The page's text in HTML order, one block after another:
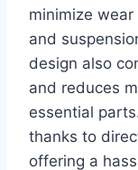
minimize wear
and
design also
and reduces
essential
thanks to
offering a